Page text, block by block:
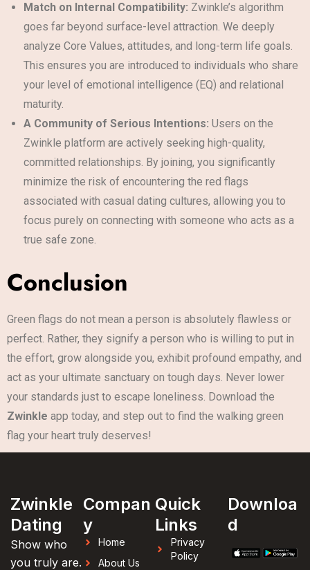
Match on Internal Compatibility: Zwinkle’s algorithm
goes far beyond surface-level attraction. We deeply
analyze Core Values, attitudes, and long-term life goals.
This ensures you are introduced to individuals who share
your level of emotional intelligence (EQ) and relational
maturity.
A Community of Serious Intentions: Users on the
Zwinkle platform are actively seeking high-quality,
committed relationships. By joining, you significantly
minimize the risk of encountering the red flags
associated with casual dating cultures, allowing you to
focus purely on connecting with someone who acts as a
true safe zone.
Conclusion
Green flags do not mean a person is absolutely flawless or
perfect. Rather, they signify a person who is willing to put in
the effort, grow alongside you, exhibit profound empathy, and
act as your ultimate sanctuary on tough days. Never lower
your standards just to escape loneliness. Download the
Zwinkle app today, and step out to find the walking green
flag your heart truly deserves!
Zwinkle
Dating
Show who
you truly are.
Compan
y
Home
About Us
Quick
Links
Privacy
Policy
Downloa
d